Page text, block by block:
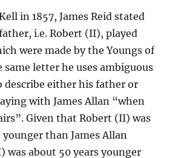
in 1857, James Reid stated
i.e. Robert (II), played
were made by the Youngs of
letter he uses ambiguous
describe either his father or
with James Allan “when
Given that Robert (II) was
younger than James Allan
was about 50 years younger